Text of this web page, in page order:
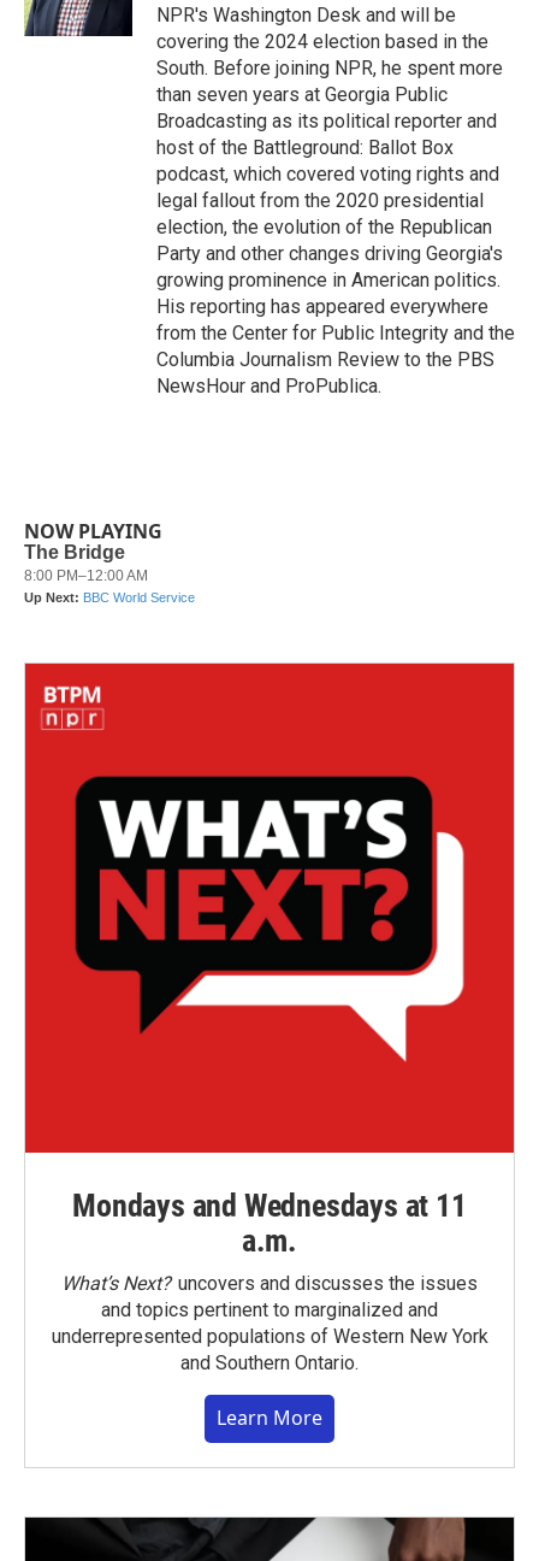
NPR's Washington Desk and will be
covering the 2024 election based in the
South. Before joining NPR, he spent more
than seven years at Georgia Public
Broadcasting as its political reporter and
host of the Battleground: Ballot Box
podcast, which covered voting rights and
legal fallout from the 2020 presidential
election, the evolution of the Republican
Party and other changes driving Georgia's
growing prominence in American politics.
His reporting has appeared everywhere
from the Center for Public Integrity and the
Columbia Journalism Review to the PBS
NewsHour and ProPublica.
NOW PLAYING
Mondays and Wednesdays at 11
a.m.
What’s Next?uncovers and discusses the issues
and topics pertinent to marginalized and
underrepresented populations of Western New York
and Southern Ontario.
Learn More